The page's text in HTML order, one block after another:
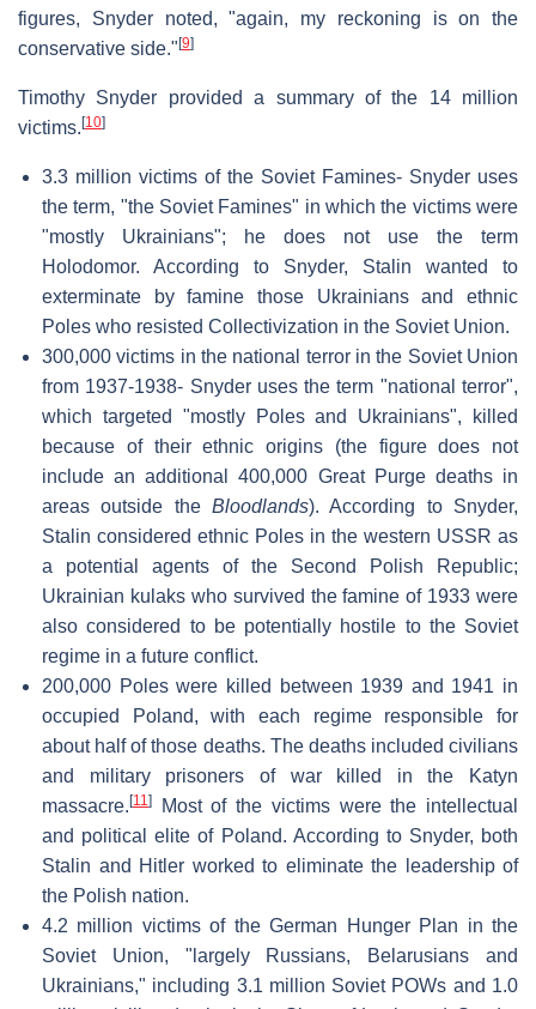
figures, Snyder noted, "again, my reckoning is on the
conservative side."[9]
Timothy Snyder provided a summary of the 14 million
victims.[10]
3.3 million victims of the Soviet Famines- Snyder uses
the term, "the Soviet Famines" in which the victims were
"mostly Ukrainians"; he does not use the term
Holodomor. According to Snyder, Stalin wanted to
exterminate by famine those Ukrainians and ethnic
Poles who resisted Collectivization in the Soviet Union.
300,000 victims in the national terror in the Soviet Union
from 1937-1938- Snyder uses the term "national terror",
which targeted "mostly Poles and Ukrainians", killed
because of their ethnic origins (the figure does not
include an additional 400,000 Great Purge deaths in
areas outside the Bloodlands). According to Snyder,
Stalin considered ethnic Poles in the western USSR as
a potential agents of the Second Polish Republic;
Ukrainian kulaks who survived the famine of 1933 were
also considered to be potentially hostile to the Soviet
regime in a future conflict.
200,000 Poles were killed between 1939 and 1941 in
occupied Poland, with each regime responsible for
about half of those deaths. The deaths included civilians
and military prisoners of war killed in the Katyn
massacre.[11 ]
Most of the victims were the intellectual
and political elite of Poland. According to Snyder, both
Stalin and Hitler worked to eliminate the leadership of
the Polish nation.
4.2 million victims of the German Hunger Plan in the
Soviet Union, "largely Russians, Belarusians and
Ukrainians," including 3.1 million Soviet POWs and 1.0